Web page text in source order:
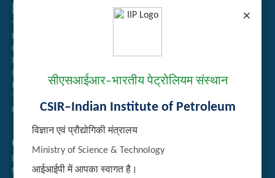
×
सीएसआईआर–भारतीय पेट्रोलियम संस्थान
CSIR–Indian Institute of Petroleum
विज्ञान एवं प्रौद्योगिकी मंत्रालय
Ministry of Science & Technology
आईआईपी में आपका स्वागत है।
Related Links
Tender Management
Recruitment
Guest House Booking
Intranet
Institute Repository
Employee Search
Technology Brochures
Handling of Complaints of Sexual Harassment
Quick Links
Directory
Newsletter